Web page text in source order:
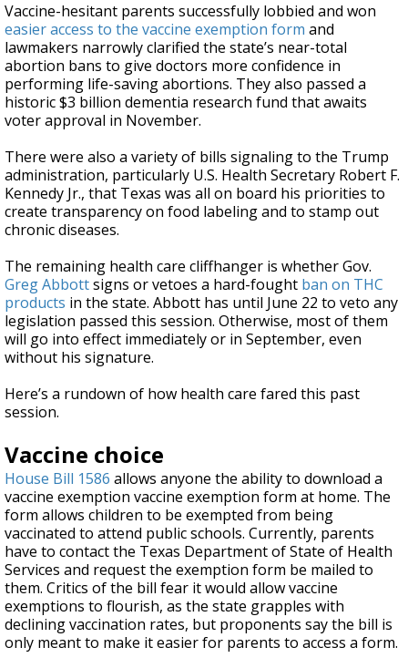
Vaccine-hesitant parents successfully lobbied and won
easier access to the vaccine exemption form and
lawmakers narrowly clarified the state’s near-total
abortion bans to give doctors more confidence in
performing life-saving abortions. They also passed a
historic $3 billion dementia research fund that awaits
voter approval in November.
There were also a variety of bills signaling to the Trump
administration, particularly U.S. Health Secretary Robert F.
Kennedy Jr., that Texas was all on board his priorities to
create transparency on food labeling and to stamp out
chronic diseases.
The remaining health care cliffhanger is whether Gov.
Greg Abbottsigns or vetoes a hard-fought ban on THC
products in the state. Abbott has until June 22 to veto any
legislation passed this session. Otherwise, most of them
will go into effect immediately or in September, even
without his signature.
Here’s a rundown of how health care fared this past
session.
Vaccine choice
House Bill 1586 allows anyone the ability to download a
vaccine exemption vaccine exemption form at home. The
form allows children to be exempted from being
vaccinated to attend public schools. Currently, parents
have to contact the Texas Department of State of Health
Services and request the exemption form be mailed to
them. Critics of the bill fear it would allow vaccine
exemptions to flourish, as the state grapples with
declining vaccination rates, but proponents say the bill is
only meant to make it easier for parents to access a form.